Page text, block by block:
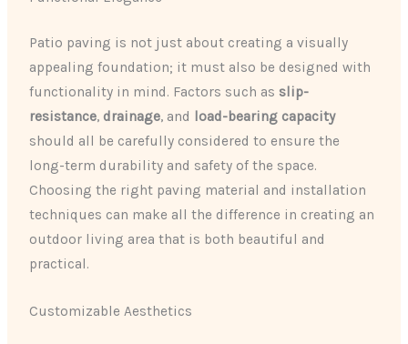
Patio paving is not just about creating a visually
appealing foundation; it must also be designed with
functionality in mind. Factors such as slip-
resistance, drainage, and
load-bearing capacity
should all be carefully considered to ensure the
long-term durability and safety of the space.
Choosing the right paving material and installation
techniques can make all the difference in creating an
outdoor living area that is both beautiful and
practical.
Customizable Aesthetics